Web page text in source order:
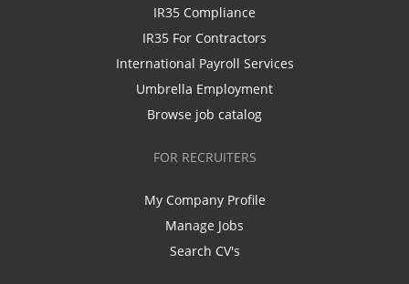
IR35 Compliance
IR35 For Contractors
International Payroll Services
Umbrella Employment
Browse job catalog
FOR RECRUITERS
My Company Profile
Manage Jobs
Search CV's